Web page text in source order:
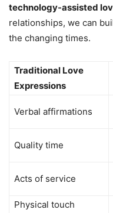
technology-assisted
relationships, we can
the changing times.
Traditional Love
Expressions
Verbal affirmations
Quality time
Acts of service
Physical touch